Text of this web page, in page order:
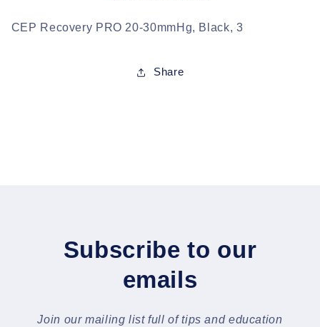
CEP Recovery PRO 20-30mmHg, Black, 3
Share
Subscribe to our
emails
Join our mailing list full of tips and education